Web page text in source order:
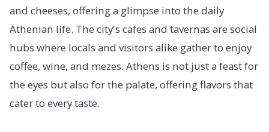
and cheeses, offering a glimpse into the daily
Athenian life. The city's cafes and tavernas are social
hubs where locals and visitors alike gather to enjoy
coffee, wine, and mezes. Athens is not just a feast for
the eyes but also for the palate, offering flavors that
cater to every taste.